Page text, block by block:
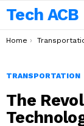
Tech ACB
You are here:
Home
TRANSPORTATION
The